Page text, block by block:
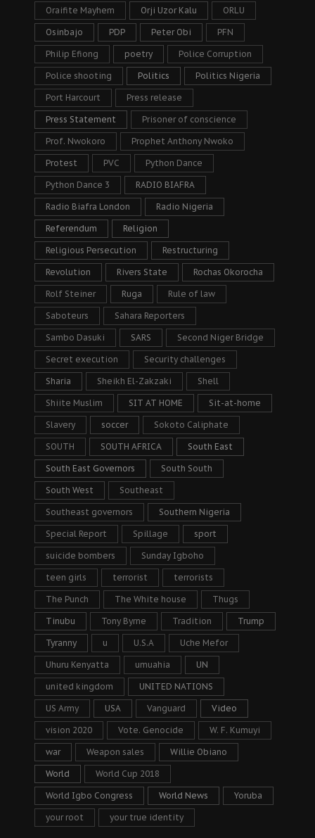
Oraifite Mayhem Orji Uzor Kalu ORLU
Osinbajo PDP Peter Obi PFN
Philip Efiong poetry Police Corruption
Police shooting Politics Politics Nigeria
Port Harcourt Press release
Press Statement Prisoner of conscience
Prof. Nwokoro Prophet Anthony Nwoko
Protest PVC Python Dance
Python Dance 3 RADIO BIAFRA
Radio Biafra London Radio Nigeria
Referendum Religion
Religious Persecution Restructuring
Revolution Rivers State Rochas Okorocha
Rolf Steiner Ruga Rule of law
Saboteurs Sahara Reporters
Sambo Dasuki SARS Second Niger Bridge
Secret execution Security challenges
Sharia Sheikh El-Zakzaki Shell
Shiite Muslim SIT AT HOME Sit-at-home
Slavery soccer Sokoto Caliphate
SOUTH SOUTH AFRICA South East
South East Governors South South
South West Southeast
Southeast governors Southern Nigeria
Special Report Spillage sport
suicide bombers Sunday Igboho
teen girls terrorist terrorists
The Punch The White house Thugs
Tinubu Tony Byrne Tradition Trump
Tyranny u U.S.A Uche Mefor
Uhuru Kenyatta umuahia UN
united kingdom UNITED NATIONS
US Army USA Vanguard Video
vision 2020 Vote. Genocide W. F. Kumuyi
war Weapon sales Willie Obiano
World World Cup 2018
World Igbo Congress World News Yoruba
your root your true identity